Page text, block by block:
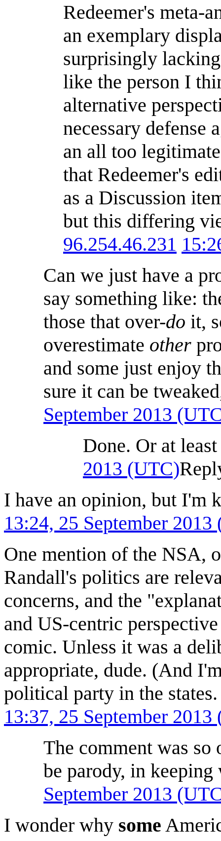
Redeemer's meta-
an exemplary
surprisingly
like the person I
alternative
necessary
an all too
that Redeemer's
as a Discussion
but this differing
96.254.46.231
Can we just have a
say something like:
those that over-do it,
overestimate other
and some just enjoy
sure it can be
September 2013
Done. Or at
2013 (UTC)
I have an opinion, but I'm
13:24, 25 September
One mention of the NSA,
Randall's politics are
concerns, and the
and US-centric
comic. Unless it was a
appropriate, dude. (And
political party in the
13:37, 25 September
The comment was
be parody, in
September 2013
I wonder why some